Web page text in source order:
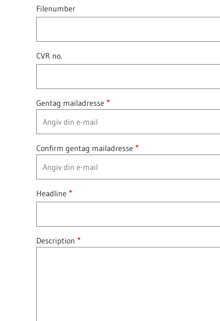
Filenumber
CVR no.
Gentag mailadresse
Confirm gentag mailadresse
Headline
Description